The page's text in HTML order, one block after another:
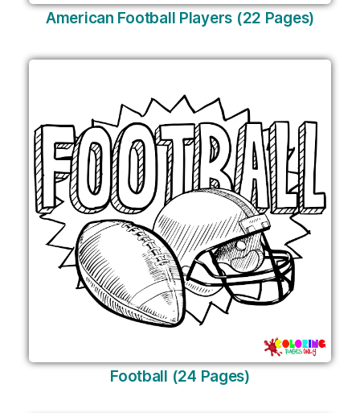
American Football Players (22 Pages)
Football (24 Pages)